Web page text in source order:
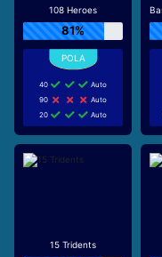
108 Heroes
81%
40
Auto
90
Auto
20
Auto
15 Tridents